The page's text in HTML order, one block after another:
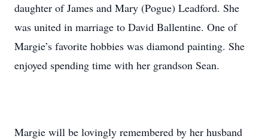
daughter of James and Mary (Pogue) Leadford. She
was united in marriage to David Ballentine. One of
Margie’s favorite hobbies was diamond painting. She
enjoyed spending time with her grandson Sean.
Margie will be lovingly remembered by her husband